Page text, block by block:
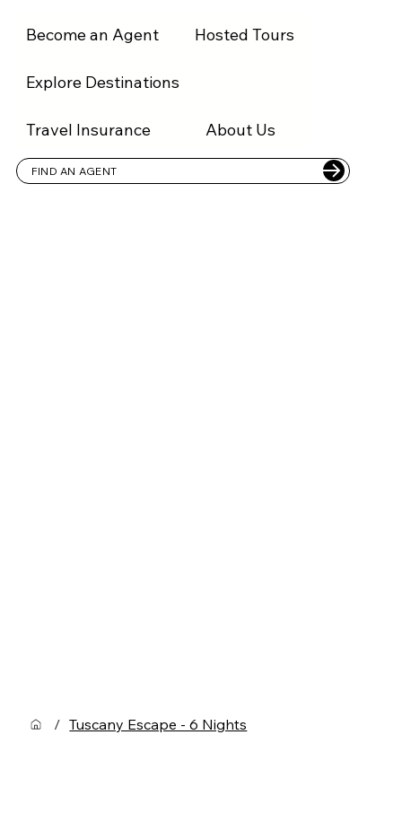
Become an Agent Hosted Tours
Explore Destinations
Travel Insurance About Us
FIND AN AGENT
1300 836 878 FIND AGENT
/ Tuscany Escape - 6 Nights